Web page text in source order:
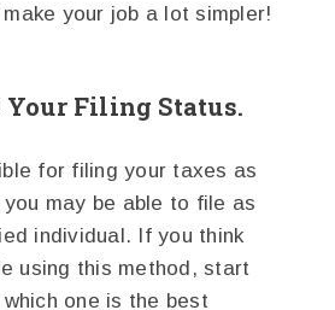
your job a lot simpler!
Your Filing Status.
for filing your taxes as
you may be able to file as
individual. If you think
using this method, start
one is the best